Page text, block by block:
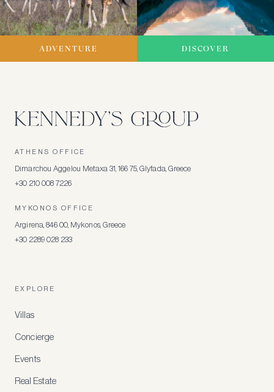
ADVENTURE DISCOVER
ATHENS OFFICE
Dimarchou Aggelou Metaxa 31, 166 75, Glyfada, Greece
+30 210 008 7226
MYKONOS OFFICE
Argirena, 846 00, Mykonos, Greece
+30 2289 028 233
EXPLORE
Villas
Concierge
Events
Real Estate